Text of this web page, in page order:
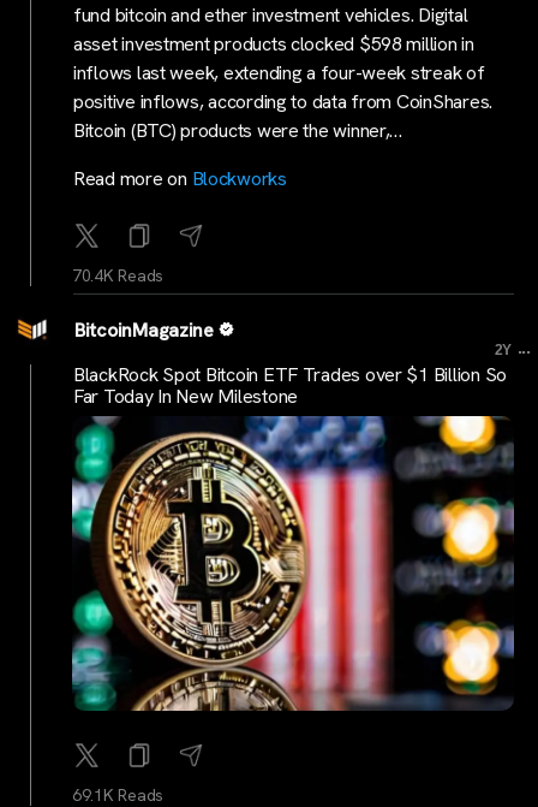
fund bitcoin and ether investment vehicles. Digital
asset investment products clocked $598 million in
inflows last week, extending a four-week streak of
positive inflows, according to data from CoinShares.
Bitcoin (BTC) products were the winner,…
Read more on Blockworks
70.4K Reads
BitcoinMagazine
2Y ...
BlackRock Spot Bitcoin ETF Trades over $1 Billion So
Far Today In New Milestone
69.1K Reads